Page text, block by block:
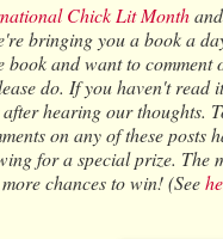
Chick Lit Month
bringing you a book a
book and want to comment
do. If you haven't read
hearing our thoughts.
on any of these posts
for a special prize. The
chances to win!(See